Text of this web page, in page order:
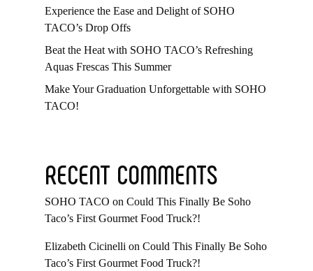
Experience the Ease and Delight of SOHO
TACO’s Drop Offs
Beat the Heat with SOHO TACO’s Refreshing
Aquas Frescas This Summer
Make Your Graduation Unforgettable with SOHO
TACO!
RECENT COMMENTS
SOHO TACO on Could This Finally Be Soho
Taco’s First Gourmet Food Truck?!
Elizabeth Cicinelli on Could This Finally Be Soho
Taco’s First Gourmet Food Truck?!